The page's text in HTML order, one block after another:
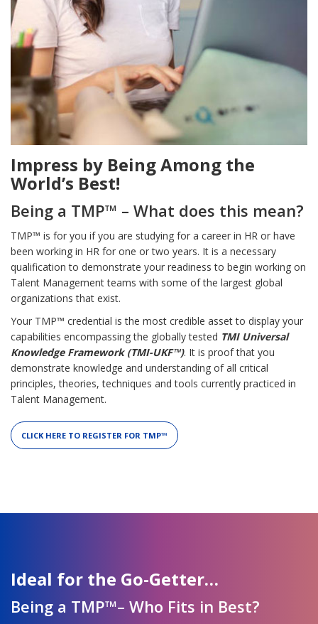
Impress by Being Among the
World’s Best!
Being a TMP™ – What does this mean?
TMP™ is for you if you are studying for a career in HR or have
been working in HR for one or two years. It is a necessary
qualification to demonstrate your readiness to begin working on
Talent Management teams with some of the largest global
organizations that exist.
Your TMP™ credential is the most credible asset to display your
capabilities encompassing the globally tested TMI Universal
Knowledge Framework (TMI-UKF™). It is proof that you
demonstrate knowledge and understanding of all critical
principles, theories, techniques and tools currently practiced in
Talent Management.
CLICK HERE TO REGISTER FOR TMP™
Ideal for the Go-Getter…
Being a TMP™– Who Fits in Best?